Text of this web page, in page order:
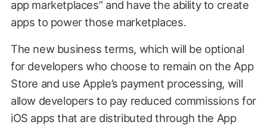
app marketplaces” and have the ability to create
apps to power those marketplaces.
The new business terms, which will be optional
for developers who choose to remain on the App
Store and use Apple’s payment processing, will
allow developers to pay reduced commissions for
iOS apps that are distributed through the App